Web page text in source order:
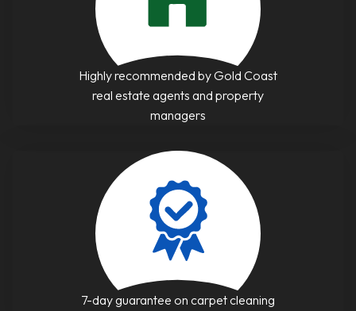
Highly recommended by Gold Coast
real estate agents and property
managers
7-day guarantee on carpet cleaning